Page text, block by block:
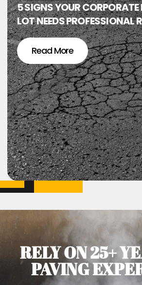
5 SIGNS YOUR
LOT NEEDS PROFESSIONAL
Read More
RELY ON 25+
PAVING